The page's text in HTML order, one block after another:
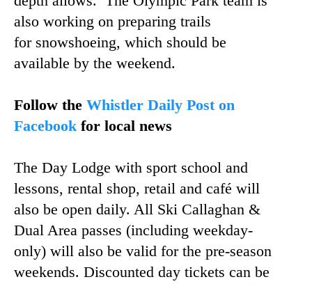
also working on preparing trails
for snowshoeing, which should be
available by the weekend.
Follow the Whistler Daily Post on
Facebookfor local news
The Day Lodge with sport school and
lessons, rental shop, retail and café will
also be open daily. All Ski Callaghan &
Dual Area passes (including weekday-
only) will also be valid for the pre-season
weekends. Discounted day tickets can be